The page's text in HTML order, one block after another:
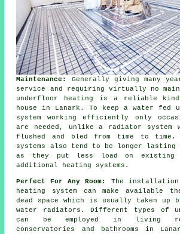
Maintenance:
Generally giving many
service and requiring virtually no
underfloor heating is a reliable
house in Lanark. To keep a water fed
system working efficiently only
are needed, unlike a radiator system
flushed and bled from time to time.
systems also tend to be longer lasting
as they put less load on existing
additional heating systems.
Perfect For Any Room:
The
heating system can make available
dead space which is usually taken up
water radiators. Different types of
can be employed in living
conservatories and bathrooms in